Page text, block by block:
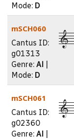
Mode: D
mSCH060
Cantus ID:
g01313
Genre: Al
Mode: D
1--
mSCH061
Cantus ID:
g02360
Genre: Al
1--